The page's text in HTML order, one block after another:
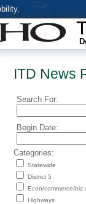
ITD News
Search For:
Begin Date:
Categories:
Statewide
District 5
Econ/commerce/biz
Highways